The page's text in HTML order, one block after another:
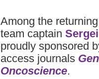
Among the
team captain
proudly sponsored
access journals
Oncoscience.